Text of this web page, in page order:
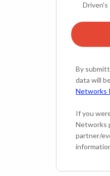
By
data will
Networks
If you
Networks
partner/
Driven's